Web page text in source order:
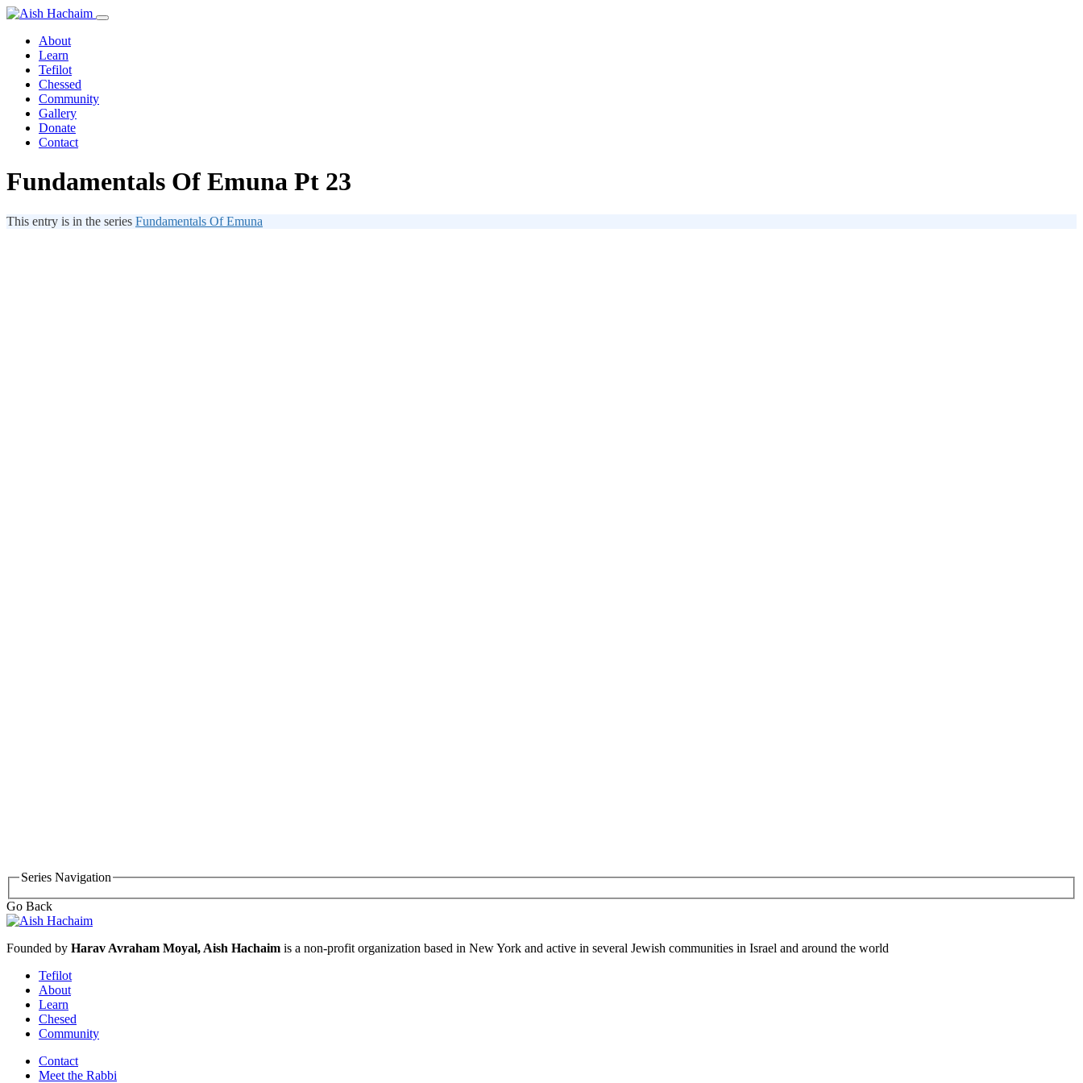
About
Learn
Tefilot
Chessed
Community
Gallery
Donate
Contact
Fundamentals Of Emuna Pt 23
This entry is in the series Fundamentals Of Emuna
Series Navigation
Go Back
Founded by Harav Avraham Moyal, Aish Hachaim is a non-profit organization based in New York and active in several Jewish communities in Israel and around the world
Tefilot
About
Learn
Chesed
Community
Contact
Meet the Rabbi